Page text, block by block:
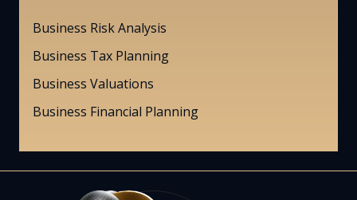
Business Risk Analysis
Business Tax Planning
Business Valuations
Business Financial Planning